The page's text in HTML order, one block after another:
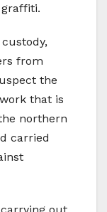
from
the
that is
northern
carried
out